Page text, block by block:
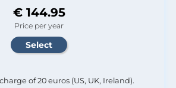
€ 144.95
Price per year
of 20 euros (US, UK, Ireland).